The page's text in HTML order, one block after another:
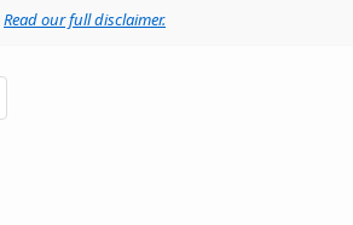
Read our full disclaimer.